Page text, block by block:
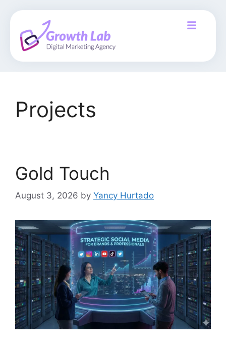
Projects
Gold Touch
August 3, 2026 by Yancy Hurtado